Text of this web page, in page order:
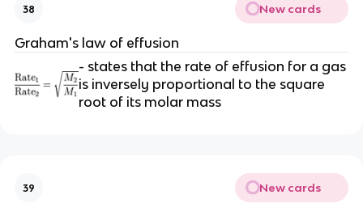
38 New cards
Graham's law of effusion
- states that the rate of effusion for a gas
is inversely proportional to the square
root of its molar mass
39 New cards